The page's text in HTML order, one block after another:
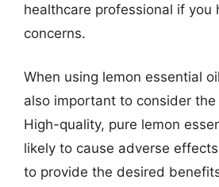
healthcare professional if you
concerns.
When using lemon essential
also important to consider
High-quality, pure lemon
likely to cause adverse
to provide the desired